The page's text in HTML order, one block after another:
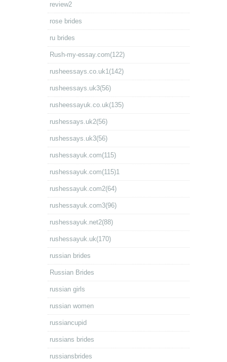
review2
rose brides
ru brides
Rush-my-essay.com(122)
rusheessays.co.uk1(142)
rusheessays.uk3(56)
rusheessayuk.co.uk(135)
rushessays.uk2(56)
rushessays.uk3(56)
rushessayuk.com(115)
rushessayuk.com(115)1
rushessayuk.com2(64)
rushessayuk.com3(96)
rushessayuk.net2(88)
rushessayuk.uk(170)
russian brides
Russian Brides
russian girls
russian women
russiancupid
russians brides
russiansbrides